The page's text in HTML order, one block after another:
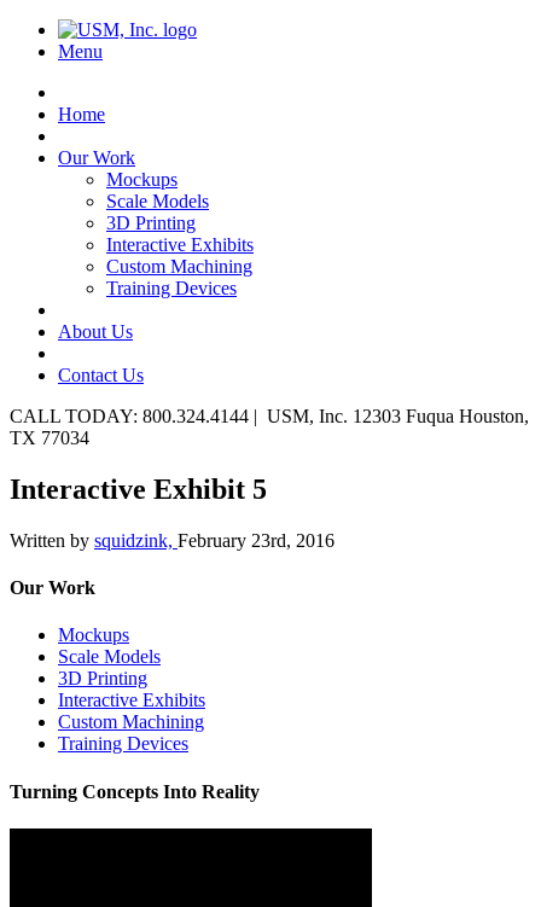
Menu
Home
Our Work
Mockups
Scale Models
3D Printing
Interactive Exhibits
Custom Machining
Training Devices
About Us
Contact Us
CALL TODAY: 800.324.4144 | USM, Inc. 12303 Fuqua Houston,
TX 77034
Interactive Exhibit 5
Written by squidzink, February 23rd, 2016
Our Work
Mockups
Scale Models
3D Printing
Interactive Exhibits
Custom Machining
Training Devices
Turning Concepts Into Reality